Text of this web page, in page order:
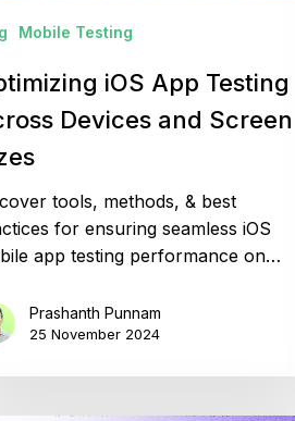
Mobile Testing
iOS App Testing
Devices and Screen
tools, methods, & best
for ensuring seamless iOS
app testing performance on…
Prashanth Punnam
25 November 2024